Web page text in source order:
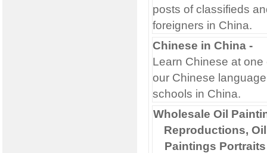
posts of classifieds
foreigners in China.
Chinese in China-
Learn Chinese at one
our Chinese language
schools in China.
Wholesale Oil
Reproductions, Oil
Paintings Portraits